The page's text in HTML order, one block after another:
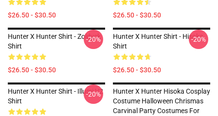
$26.50 - $30.50 $26.50 - $30.50
Hunter X Hunter Shirt - Zoldyck
Shirt
$26.50 - $30.50
-20%
Hunter X Hunter Shirt - Hisoka
Shirt
$26.50 - $30.50
-20%
Hunter X Hunter Shirt - Illumi V2
Shirt
-20%
Hunter X Hunter Hisoka Cosplay
Costume Halloween Chrismas
Carvinal Party Costumes For